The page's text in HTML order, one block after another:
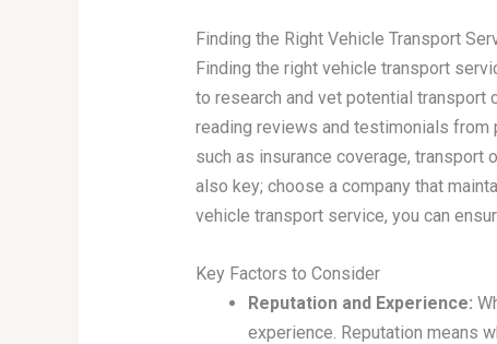
Finding the Right Vehicle Transport
Finding the right vehicle transport
to research and vet potential transport
reading reviews and testimonials from
such as insurance coverage, transport
also key; choose a company that
vehicle transport service, you can
Key Factors to Consider
Reputation and Experience:
experience. Reputation means